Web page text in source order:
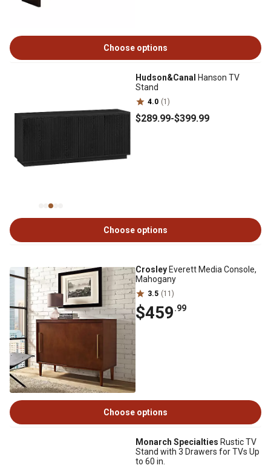
Choose options
Hudson&Canal
Hanson TV
Stand
4.0 (1)
$289.99-$399.99
Choose options
Crosley Everett Media Console,
Mahogany
3.5 (11)
$459.99
Choose options
Monarch Specialties Rustic TV
Stand with 3 Drawers for TVs Up
to 60 in.